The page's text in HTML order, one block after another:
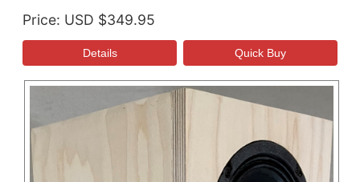
Price USD $349.95